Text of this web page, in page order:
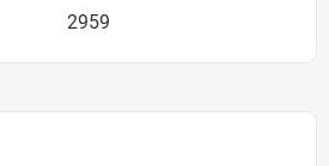
2959